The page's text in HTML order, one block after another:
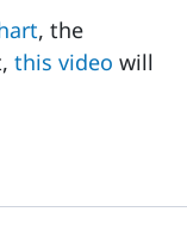
, the
this video will